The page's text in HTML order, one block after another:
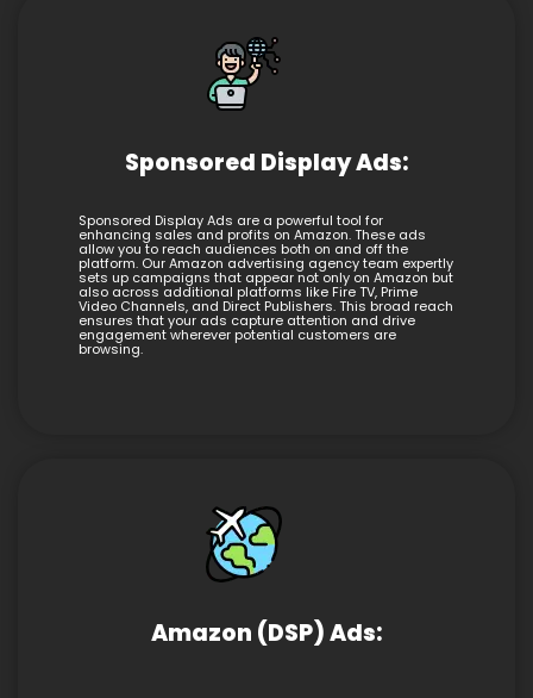
Sponsored Display Ads:
Sponsored Display Ads are a powerful tool for
enhancing sales and profits on Amazon. These ads
allow you to reach audiences both on and off the
platform. Our Amazon advertising agency team expertly
sets up campaigns that appear not only on Amazon but
also across additional platforms like Fire TV, Prime
Video Channels, and Direct Publishers. This broad reach
ensures that your ads capture attention and drive
engagement wherever potential customers are
browsing.
Amazon (DSP) Ads: